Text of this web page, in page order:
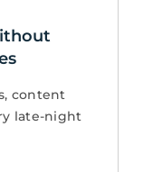
content
late-night